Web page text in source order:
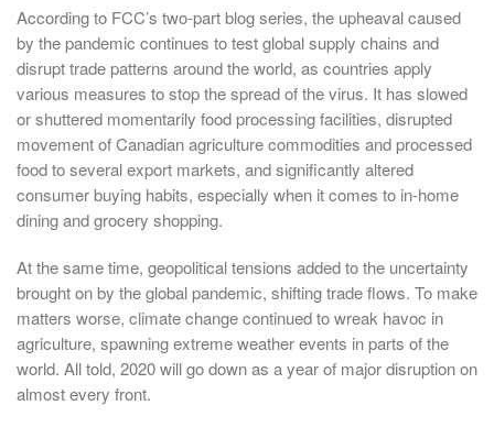
According to FCC’s two-part blog series, the upheaval caused
by the pandemic continues to test global supply chains and
disrupt trade patterns around the world, as countries apply
various measures to stop the spread of the virus. It has slowed
or shuttered momentarily food processing facilities, disrupted
movement of Canadian agriculture commodities and processed
food to several export markets, and significantly altered
consumer buying habits, especially when it comes to in-home
dining and grocery shopping.
At the same time, geopolitical tensions added to the uncertainty
brought on by the global pandemic, shifting trade flows. To make
matters worse, climate change continued to wreak havoc in
agriculture, spawning extreme weather events in parts of the
world. All told, 2020 will go down as a year of major disruption on
almost every front.